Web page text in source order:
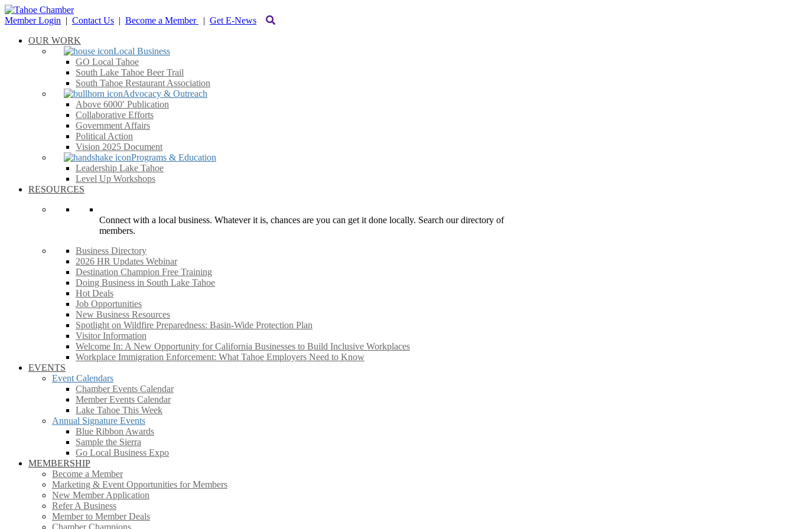
Member Login | Contact Us | Become a Member | Get E-News
OUR WORK
Local Business
GO Local Tahoe
South Lake Tahoe Beer Trail
South Tahoe Restaurant Association
Advocacy & Outreach
Above 6000′ Publication
Collaborative Efforts
Government Affairs
Political Action
Vision 2025 Document
Programs & Education
Leadership Lake Tahoe
Level Up Workshops
RESOURCES
Connect with a local business. Whatever it is, chances are you can get it done locally. Search our directory of
members.
Business Directory
2026 HR Updates Webinar
Destination Champion Free Training
Doing Business in South Lake Tahoe
Hot Deals
Job Opportunities
New Business Resources
Spotlight on Wildfire Preparedness: Basin-Wide Protection Plan
Visitor Information
Welcome In: A New Opportunity for California Businesses to Build Inclusive Workplaces
Workplace Immigration Enforcement: What Tahoe Employers Need to Know
EVENTS
Event Calendars
Chamber Events Calendar
Member Events Calendar
Lake Tahoe This Week
Annual Signature Events
Blue Ribbon Awards
Sample the Sierra
Go Local Business Expo
MEMBERSHIP
Become a Member
Marketing & Event Opportunities for Members
New Member Application
Refer A Business
Member to Member Deals
Chamber Champions